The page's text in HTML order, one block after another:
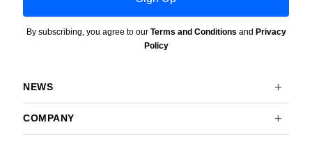
By subscribing, you agree to our Terms and Conditions and Privacy
Policy
NEWS
COMPANY